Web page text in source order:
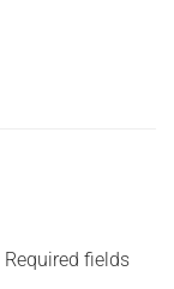
Required fields